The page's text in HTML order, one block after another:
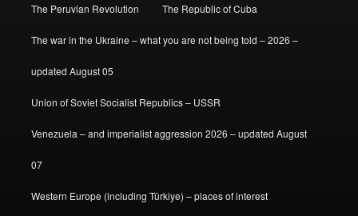
The Peruvian Revolution The Republic of Cuba
The war in the Ukraine – what you are not being told – 2026 –
updated August 05
Union of Soviet Socialist Republics – USSR
Venezuela – and imperialist aggression 2026 – updated August
07
Western Europe (including Türkiye) – places of interest